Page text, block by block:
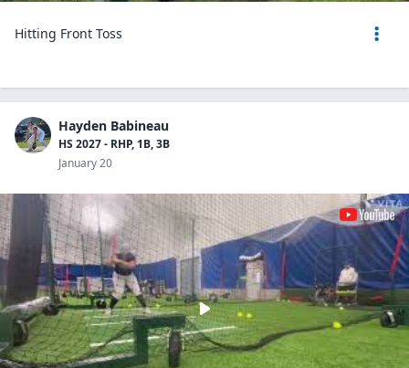
Hitting Front Toss
Hayden Babineau
HS 2027 - RHP, 1B, 3B
January 20